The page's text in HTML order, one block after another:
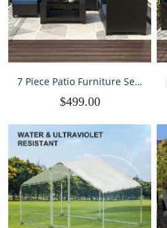
7 Piece Patio Furniture Sets
Rattan Outdoor Sectional
$499.00